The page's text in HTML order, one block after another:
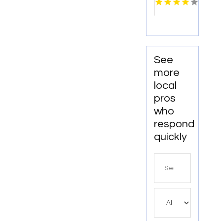
See
more
local
pros
who
respond
quickly